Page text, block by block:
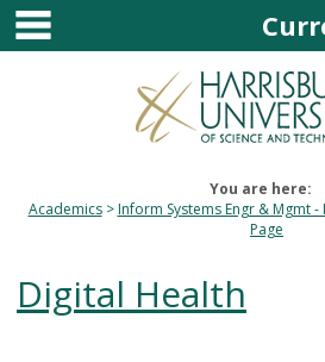
Skip
content
main navigation
You are here:
Academics
Inform Systems Engr & Mgmt -
Page
Digital Health